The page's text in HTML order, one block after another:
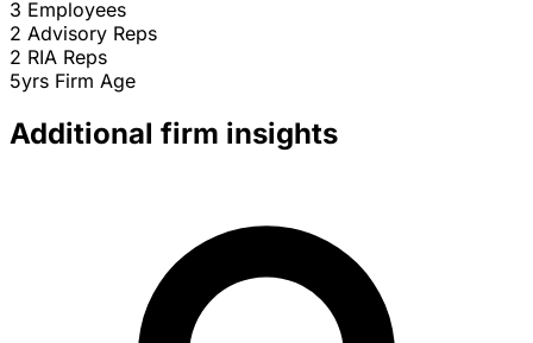
3 Employees
2 Advisory Reps
2 RIA Reps
5yrs Firm Age
Additional firm insights